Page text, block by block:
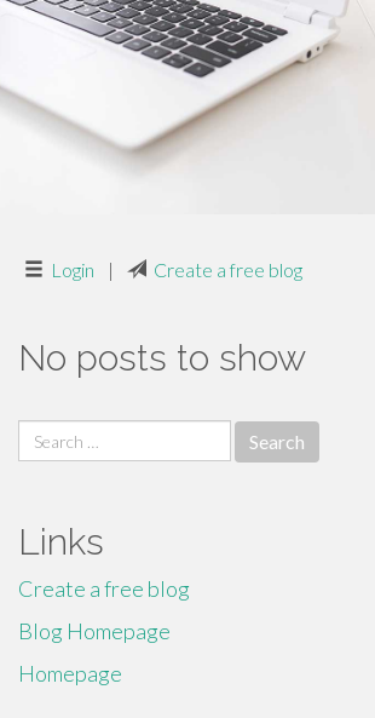
Login | Create a free blog
No posts to show
Search
for:
Links
Create a free blog
Blog Homepage
Homepage